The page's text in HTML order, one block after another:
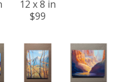
12 x 8 in
$99